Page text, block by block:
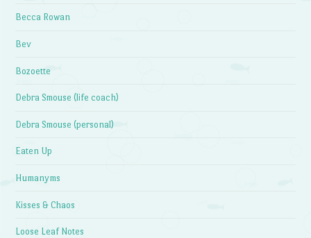
Becca Rowan
Bev
Bozoette
Debra Smouse (life coach)
Debra Smouse (personal)
Eaten Up
Humanyms
Kisses & Chaos
Loose Leaf Notes